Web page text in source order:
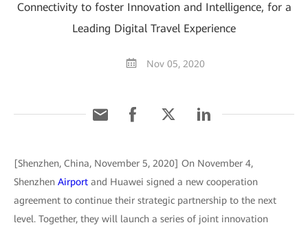
Connectivity to foster Innovation and Intelligence, for a
Leading Digital Travel Experience
Nov 05, 2020
[Shenzhen, China, November 5, 2020] On November 4,
Shenzhen Airport and Huawei signed a new cooperation
agreement to continue their strategic partnership to the next
level. Together, they will launch a series of joint innovation